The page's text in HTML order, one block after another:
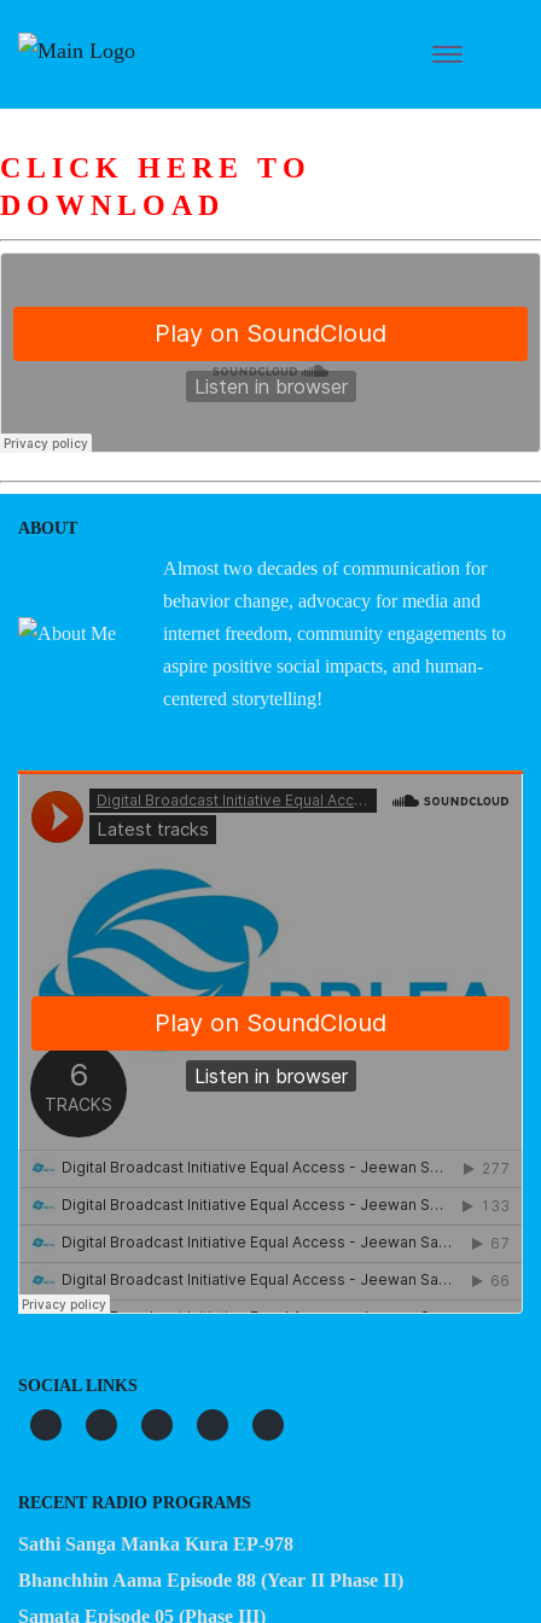
CLICK HERE TO
DOWNLOAD
ABOUT
Almost two decades of communication for
behavior change, advocacy for media and
internet freedom, community engagements to
aspire positive social impacts, and human-
centered storytelling!
SOCIAL LINKS
RECENT RADIO PROGRAMS
Sathi Sanga Manka Kura EP-978
Bhanchhin Aama Episode 88 (Year II Phase II)
Samata Episode 05 (Phase III)